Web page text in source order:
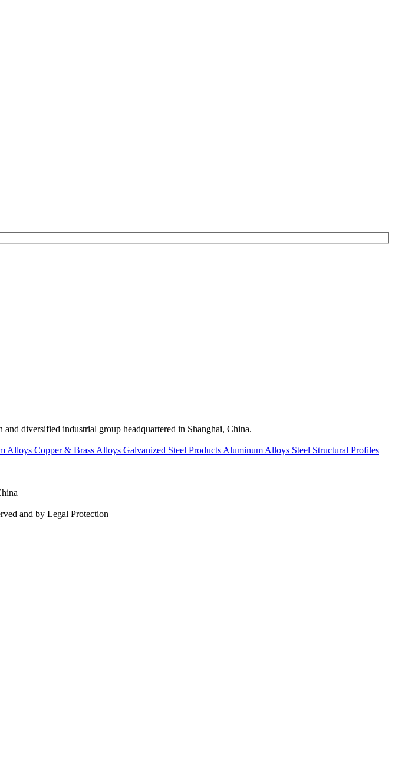
diversified industrial group headquartered in Shanghai, China.
Alloys Copper & Brass Alloys Galvanized Steel Products Aluminum Alloys Steel Structural Profiles
and by Legal Protection